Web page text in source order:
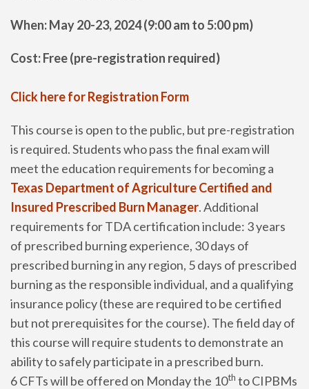
When: May 20-23, 2024 (9:00 am to 5:00 pm)
Cost: Free (pre-registration required)
Click here for Registration Form
This course is open to the public, but pre-registration
is required. Students who pass the final exam will
meet the education requirements for becoming a
Texas Department of Agriculture Certified and
Insured Prescribed Burn Manager. Additional
requirements for TDA certification include: 3 years
of prescribed burning experience, 30 days of
prescribed burning in any region, 5 days of prescribed
burning as the responsible individual, and a qualifying
insurance policy (these are required to be certified
but not prerequisites for the course). The field day of
this course will require students to demonstrate an
ability to safely participate in a prescribed burn.
6 CFTs will be offered on Monday the 10th to CIPBMs